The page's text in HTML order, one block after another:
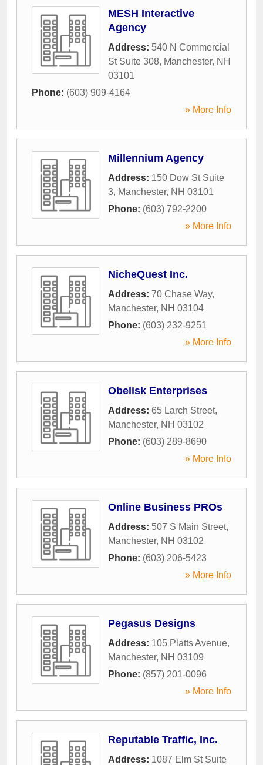
MESH Interactive
Agency
Address: 540 N Commercial
St Suite 308, Manchester, NH
03101
Phone: (603) 909-4164
» More Info
Millennium Agency
Address: 150 Dow St Suite
3, Manchester, NH 03101
Phone: (603) 792-2200
» More Info
NicheQuest Inc.
Address: 70 Chase Way,
Manchester, NH 03104
Phone: (603) 232-9251
» More Info
Obelisk Enterprises
Address: 65 Larch Street,
Manchester, NH 03102
Phone: (603) 289-8690
» More Info
Online Business PROs
Address: 507 S Main Street,
Manchester, NH 03102
Phone: (603) 206-5423
» More Info
Pegasus Designs
Address: 105 Platts Avenue,
Manchester, NH 03109
Phone: (857) 201-0096
» More Info
Reputable Traffic, Inc.
Address: 1087 Elm St Suite